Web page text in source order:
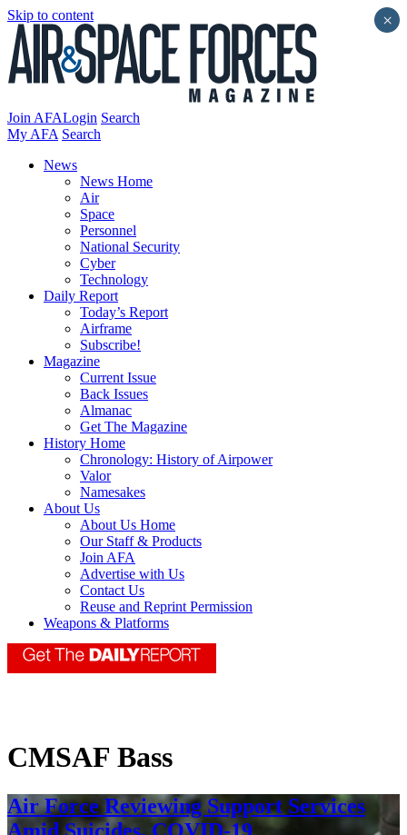
Skip to content
Join AFALogin Search
My AFA Search
News
News Home
Air
Space
Personnel
National Security
Cyber
Technology
Daily Report
Today’s Report
Airframe
Subscribe!
Magazine
Current Issue
Back Issues
Almanac
Get The Magazine
History Home
Chronology: History of Airpower
Valor
Namesakes
About Us
About Us Home
Our Staff & Products
Join AFA
Advertise with Us
Contact Us
Reuse and Reprint Permission
Weapons & Platforms
CMSAF Bass
Air Force Reviewing Support Services
×